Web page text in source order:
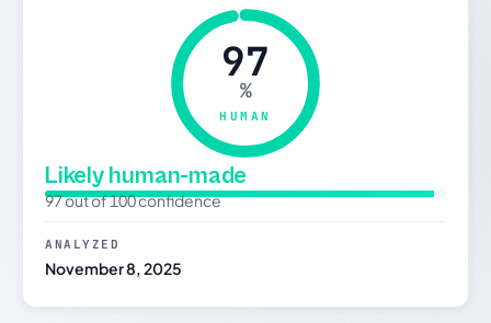
97
%
HUMAN
Likely human-made
97 out of 100 confidence
ANALYZED
November 8, 2025